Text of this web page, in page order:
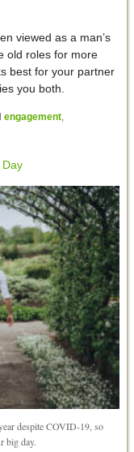
viewed as a man’s
old roles for more
best for your partner
you both.
engagement,
Day
despite COVID-19, so
big day.